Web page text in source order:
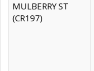
MULBERRY ST
(CR197)